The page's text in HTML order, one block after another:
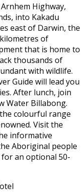
Highway,
into Kakadu
east of Darwin, the
of
that is home to
thousands of
with wildlife.
Guide will lead you
After lunch, join
Water Billabong.
colourful range
Visit the
informative
Aboriginal people
an optional 50-